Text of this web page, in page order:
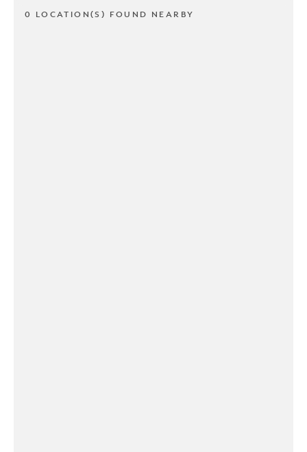
0 LOCATION(S) FOUND NEARBY